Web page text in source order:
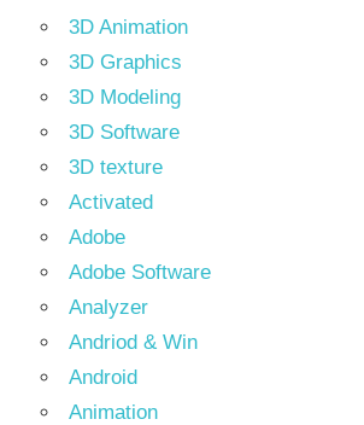
3D Animation
3D Graphics
3D Modeling
3D Software
3D texture
Activated
Adobe
Adobe Software
Analyzer
Andriod & Win
Android
Animation